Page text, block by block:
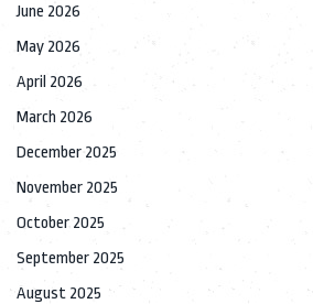
June 2026
May 2026
April 2026
March 2026
December 2025
November 2025
October 2025
September 2025
August 2025